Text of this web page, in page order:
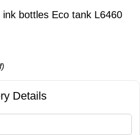
bottles Eco tank L6460
Details